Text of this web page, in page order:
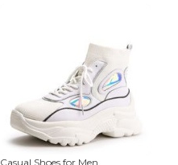
Casual Shoes for Men